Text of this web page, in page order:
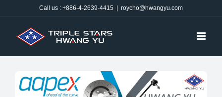
content
Call us : +886-4-2639-4415 roycho@hwangyu.com